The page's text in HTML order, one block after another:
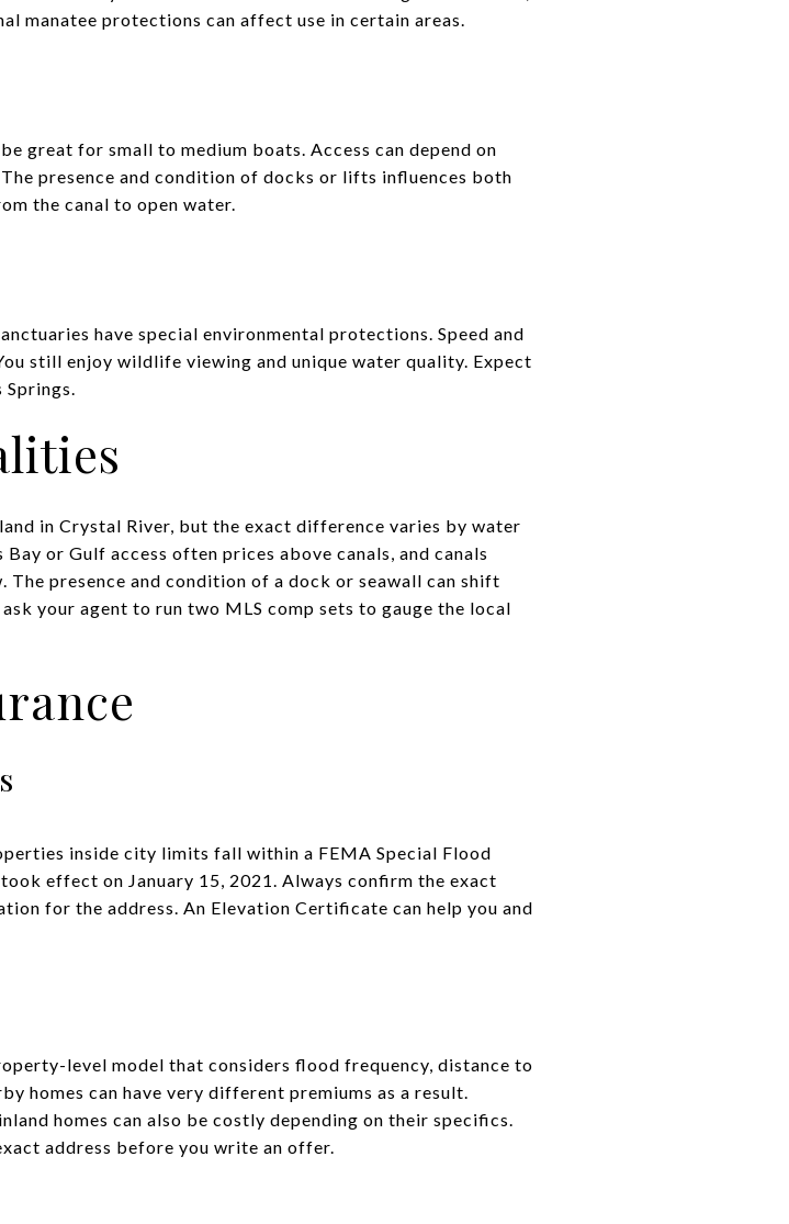
manatee protections can affect use in certain areas.
great for small to medium boats. Access can depend on
presence and condition of docks or lifts influences both
the canal to open water.
have special environmental protections. Speed and
still enjoy wildlife viewing and unique water quality. Expect
Springs.
in Crystal River, but the exact difference varies by water
or Gulf access often prices above canals, and canals
presence and condition of a dock or seawall can shift
your agent to run two MLS comp sets to gauge the local
inside city limits fall within a FEMA Special Flood
effect on January 15, 2021. Always confirm the exact
for the address. An Elevation Certificate can help you and
level model that considers flood frequency, distance to
homes can have very different premiums as a result.
homes can also be costly depending on their specifics.
address before you write an offer.